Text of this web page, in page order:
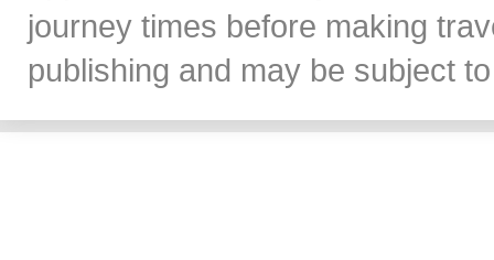
journey times before making
publishing and may be subject